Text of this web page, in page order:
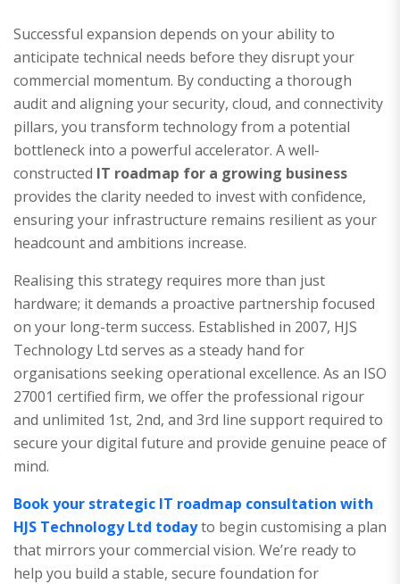
Successful expansion depends on your ability to
anticipate technical needs before they disrupt your
commercial momentum. By conducting a thorough
audit and aligning your security, cloud, and connectivity
pillars, you transform technology from a potential
bottleneck into a powerful accelerator. A well-
constructed IT roadmap for a growing business
provides the clarity needed to invest with confidence,
ensuring your infrastructure remains resilient as your
headcount and ambitions increase.
Realising this strategy requires more than just
hardware; it demands a proactive partnership focused
on your long-term success. Established in 2007, HJS
Technology Ltd serves as a steady hand for
organisations seeking operational excellence. As an ISO
27001 certified firm, we offer the professional rigour
and unlimited 1st, 2nd, and 3rd line support required to
secure your digital future and provide genuine peace of
mind.
Book your strategic IT roadmap consultation with
HJS Technology Ltd todayto begin customising a plan
that mirrors your commercial vision. We’re ready to
help you build a stable, secure foundation for